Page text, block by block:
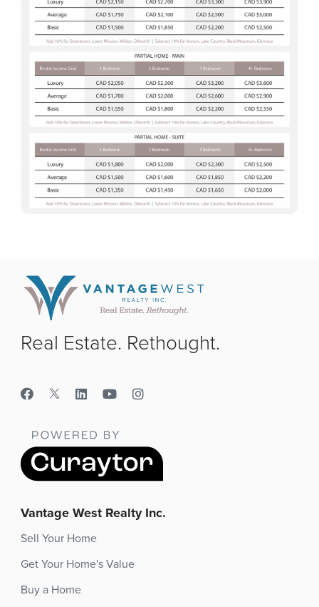
Real Estate. Rethought.
Vantage West Realty Inc.
Sell Your Home
Get Your Home's Value
Buy a Home